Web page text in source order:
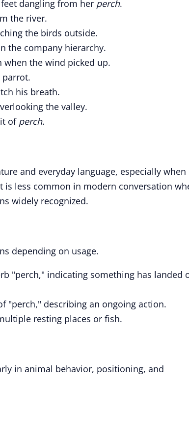
dangling from her perch.
the river.
the birds outside.
the company hierarchy.
when the wind picked up.
his breath.
the valley.
of perch.
and everyday language, especially when
less common in modern conversation
widely recognized.
depending on usage.
"perch," indicating something has landed
"perch," describing an ongoing action.
resting places or fish.
in animal behavior, positioning, and